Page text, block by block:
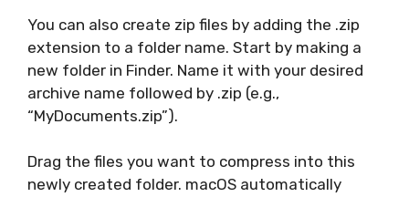
You can also create zip files by adding the .zip
extension to a folder name. Start by making a
new folder in Finder. Name it with your desired
archive name followed by .zip (e.g.,
“MyDocuments.zip”).
Drag the files you want to compress into this
newly created folder. macOS automatically